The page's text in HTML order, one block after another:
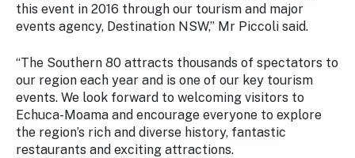
updated
with the
tourism
news.
this event in 2016 through our tourism and major
events agency, Destination NSW,” Mr Piccoli said.
“The Southern 80 attracts thousands of spectators to
our region each year and is one of our key tourism
events. We look forward to welcoming visitors to
Echuca-Moama and encourage everyone to explore
the region’s rich and diverse history, fantastic
restaurants and exciting attractions.